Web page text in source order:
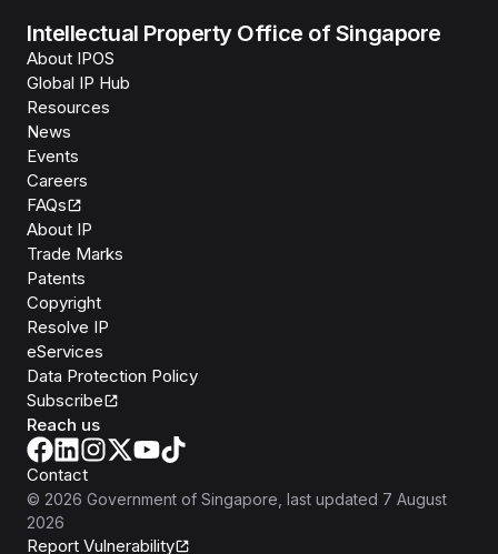
Intellectual Property Office of Singapore
About IPOS
Global IP Hub
Resources
News
Events
Careers
FAQs
About IP
Trade Marks
Patents
Copyright
Resolve IP
eServices
Data Protection Policy
Subscribe
Reach us
Contact
© 2026 Government of Singapore , last updated 7 August
2026
Report Vulnerability